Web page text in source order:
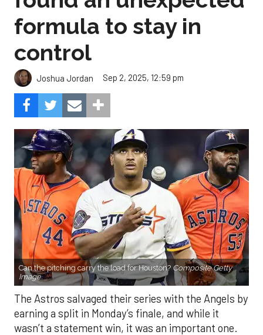
formula to stay in
control
Joshua Jordan Sep 2, 2025, 12:59 pm
Can the pitching carry the load for Houston? Composite Getty
Image.
The Astros salvaged their series with the Angels by
earning a split in Monday’s finale, and while it
wasn’t a statement win, it was an important one.